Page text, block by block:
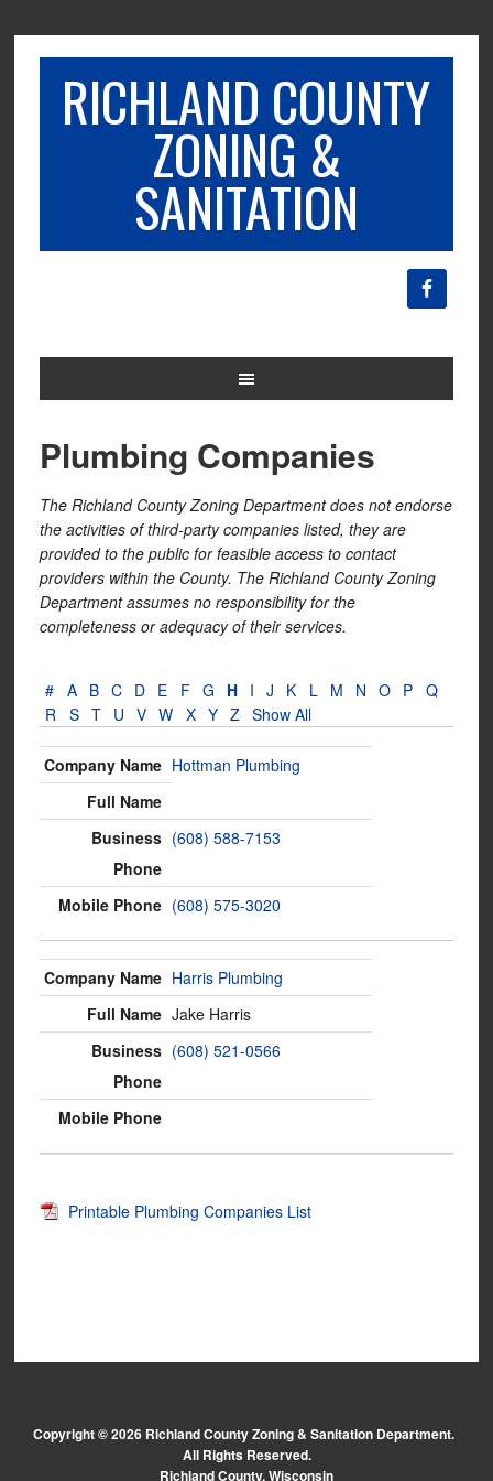
RICHLAND COUNTY
ZONING &
SANITATION
Plumbing Companies
The Richland County Zoning Department does not endorse
the activities of third-party companies listed, they are
provided to the public for feasible access to contact
providers within the County. The Richland County Zoning
Department assumes no responsibility for the
completeness or adequacy of their services.
# A B C D E F G H I J K L M N O P Q
R S T U V W X Y Z Show All
Hottman Plumbing
(608) 588-7153
(608) 575-3020
Harris Plumbing
Jake Harris
(608) 521-0566
Printable Plumbing Companies List
Copyright © 2026 Richland County Zoning & Sanitation Department.
All Rights Reserved.
Richland County, Wisconsin